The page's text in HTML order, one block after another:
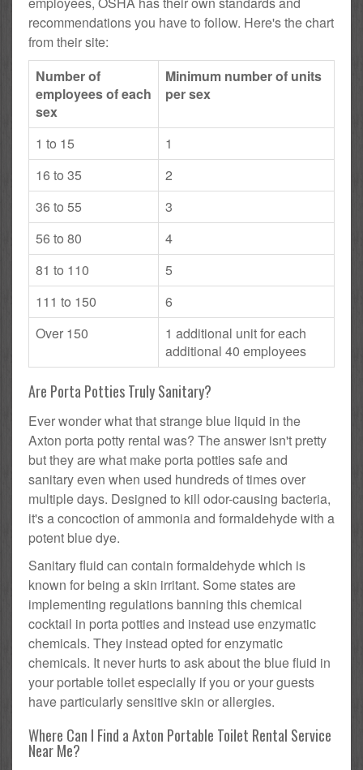
recommendations you have to follow. Here's the chart
from their site:
Number of
employees of each
sex
Minimum number of units
per sex
1 to 15
1
16 to 35
2
36 to 55
3
56 to 80
4
81 to 110
5
111 to 150
6
Over 150
1 additional unit for each
additional 40 employees
Are Porta Potties Truly Sanitary?
Ever wonder what that strange blue liquid in the
Axton porta potty rental was? The answer isn't pretty
but they are what make porta potties safe and
sanitary even when used hundreds of times over
multiple days. Designed to kill odor-causing bacteria,
it's a concoction of ammonia and formaldehyde with a
potent blue dye.
Sanitary fluid can contain formaldehyde which is
known for being a skin irritant. Some states are
implementing regulations banning this chemical
cocktail in porta potties and instead use enzymatic
chemicals. They instead opted for enzymatic
chemicals. It never hurts to ask about the blue fluid in
your portable toilet especially if you or your guests
have particularly sensitive skin or allergies.
Where Can I Find a Axton Portable Toilet Rental Service
Near Me?